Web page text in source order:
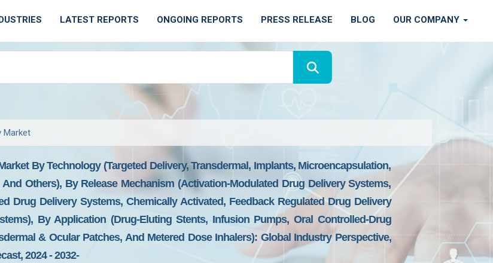
LATEST REPORTS ONGOING REPORTS PRESS RELEASE BLOG OUR COMPANY
Market
By Technology (Targeted Delivery, Transdermal, Implants, Microencapsulation,
Others), By Release Mechanism (Activation-Modulated Drug Delivery Systems,
Drug Delivery Systems, Chemically Activated, Feedback Regulated Drug Delivery
By Application (Drug-Eluting Stents, Infusion Pumps, Oral Controlled-Drug
& Ocular Patches, And Metered Dose Inhalers): Global Industry Perspective,
2024 - 2032-